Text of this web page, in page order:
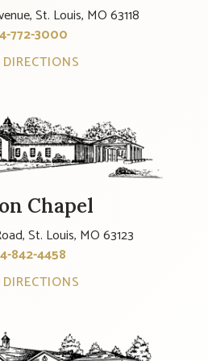
St. Louis, MO 63118
772-3000
Chapel
St. Louis, MO 63123
842-4458